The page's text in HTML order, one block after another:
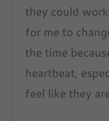
they could
for me to
the time
heartbeat,
feel like they